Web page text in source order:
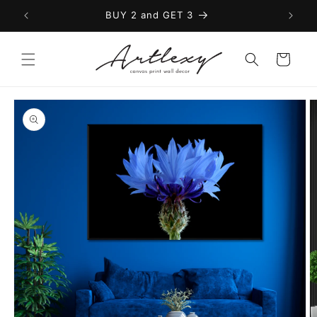
Skip to
content
BUY 2 and GET 3
Cart
Skip to
product
information